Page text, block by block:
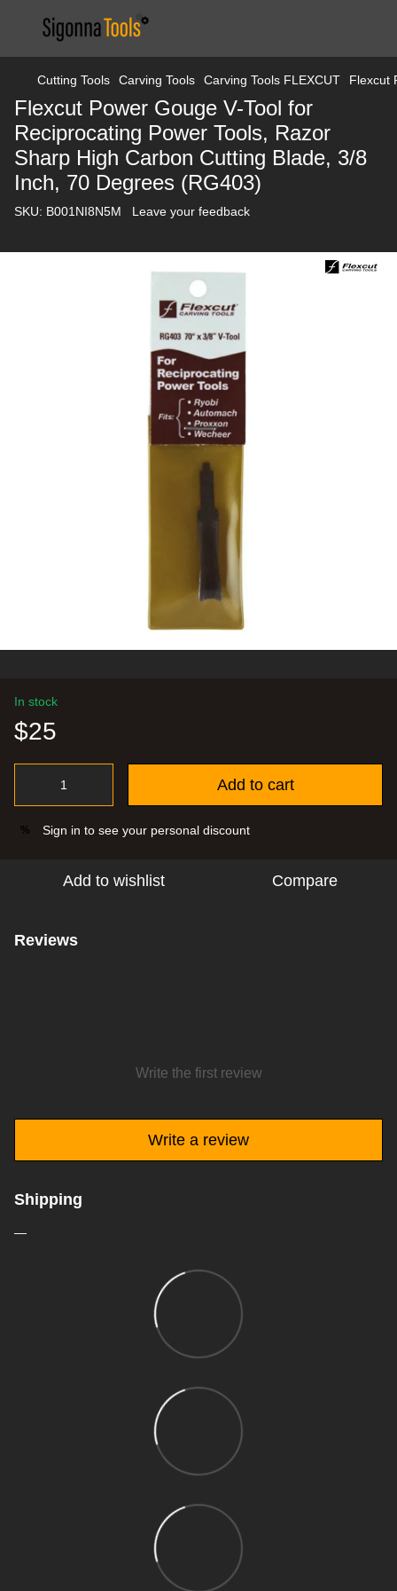
Cutting Tools Carving Tools Carving Tools FLEXCUT Flexcut
Flexcut Power Gouge V-Tool for
Reciprocating Power Tools, Razor
Sharp High Carbon Cutting Blade, 3/8
Inch, 70 Degrees (RG403)
SKU: B001NI8N5M Leave your feedback
In stock
$25
Add to cart
% Sign in to see your personal discount
Add to wishlist Compare
Reviews
Write the first review
Write a review
Shipping